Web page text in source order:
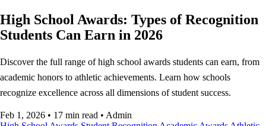
High School Awards: Types of Recognition
Students Can Earn in 2026
Discover the full range of high school awards students can earn, from
academic honors to athletic achievements. Learn how schools
recognize excellence across all dimensions of student success.
Feb 1, 2026 • 17 min read • Admin